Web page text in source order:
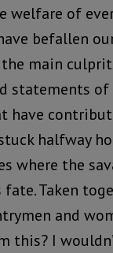
welfare of
befallen
main
statements
have
halfway
where the
fate. Taken
and
this? I